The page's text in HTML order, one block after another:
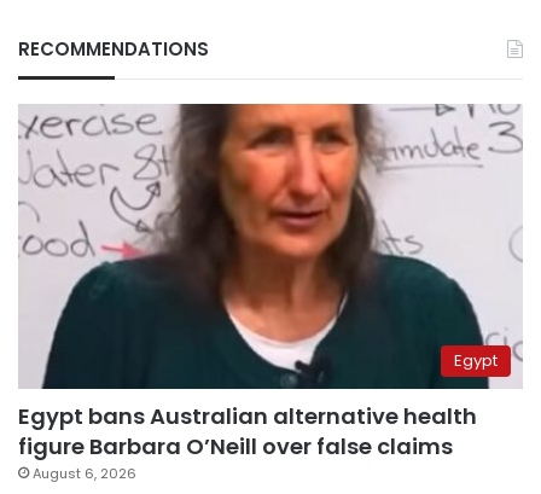
RECOMMENDATIONS
Egypt
Egypt bans Australian alternative health
figure Barbara O’Neill over false claims
August 6, 2026